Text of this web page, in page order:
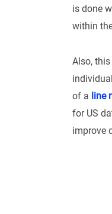
is done
within
Also,
of a line
for US
improve